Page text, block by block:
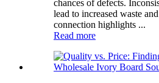
chances of defects.
lead to increased waste
connection highlights ...
Read more